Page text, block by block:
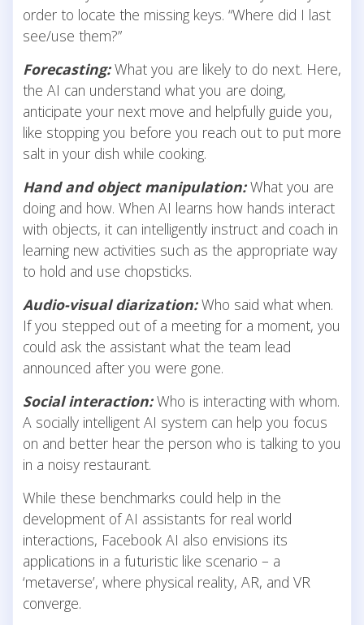
order to locate the missing keys. “Where did I last
see/use them?”
Forecasting: What you are likely to do next. Here,
the AI can understand what you are doing,
anticipate your next move and helpfully guide you,
like stopping you before you reach out to put more
salt in your dish while cooking.
Hand and object manipulation:What you are
doing and how. When AI learns how hands interact
with objects, it can intelligently instruct and coach in
learning new activities such as the appropriate way
to hold and use chopsticks.
Audio-visual diarization:Who said what when.
If you stepped out of a meeting for a moment, you
could ask the assistant what the team lead
announced after you were gone.
Social interaction: Who is interacting with whom.
A socially intelligent AI system can help you focus
on and better hear the person who is talking to you
in a noisy restaurant.
While these benchmarks could help in the
development of AI assistants for real world
interactions, Facebook AI also envisions its
applications in a futuristic like scenario – a
‘metaverse’, where physical reality, AR, and VR
converge.